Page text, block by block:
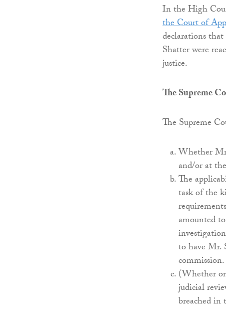
In the High
the Court of
declarations
Shatter were
justice.
The Supreme
The Supreme
Whether Mr
and/or at
The
task of the
amounted
to have Mr.
commission.
(Whether
judicial
breached in